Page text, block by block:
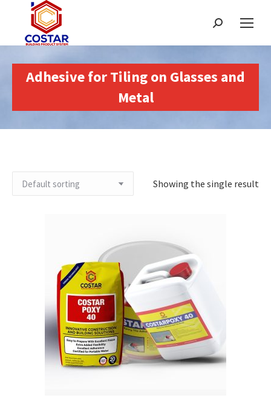
Search:
Adhesive for Tiling on Glasses and
Metal
Showing the single result